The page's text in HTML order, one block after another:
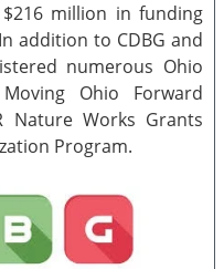
million in funding
addition to CDBG and
numerous Ohio
Ohio Forward
Nature Works Grants
Program.